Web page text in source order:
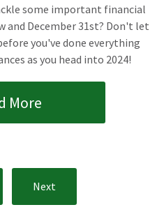
some important financial
and December 31st? Don't let
you've done everything
as you head into 2024!
More
Next